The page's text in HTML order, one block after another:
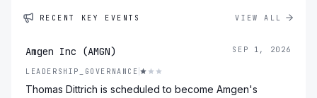
RECENT KEY EVENTS VIEW ALL
Amgen Inc (AMGN) SEP 1, 2026
LEADERSHIP_GOVERNANCE
Thomas Dittrich is scheduled to become Amgen's